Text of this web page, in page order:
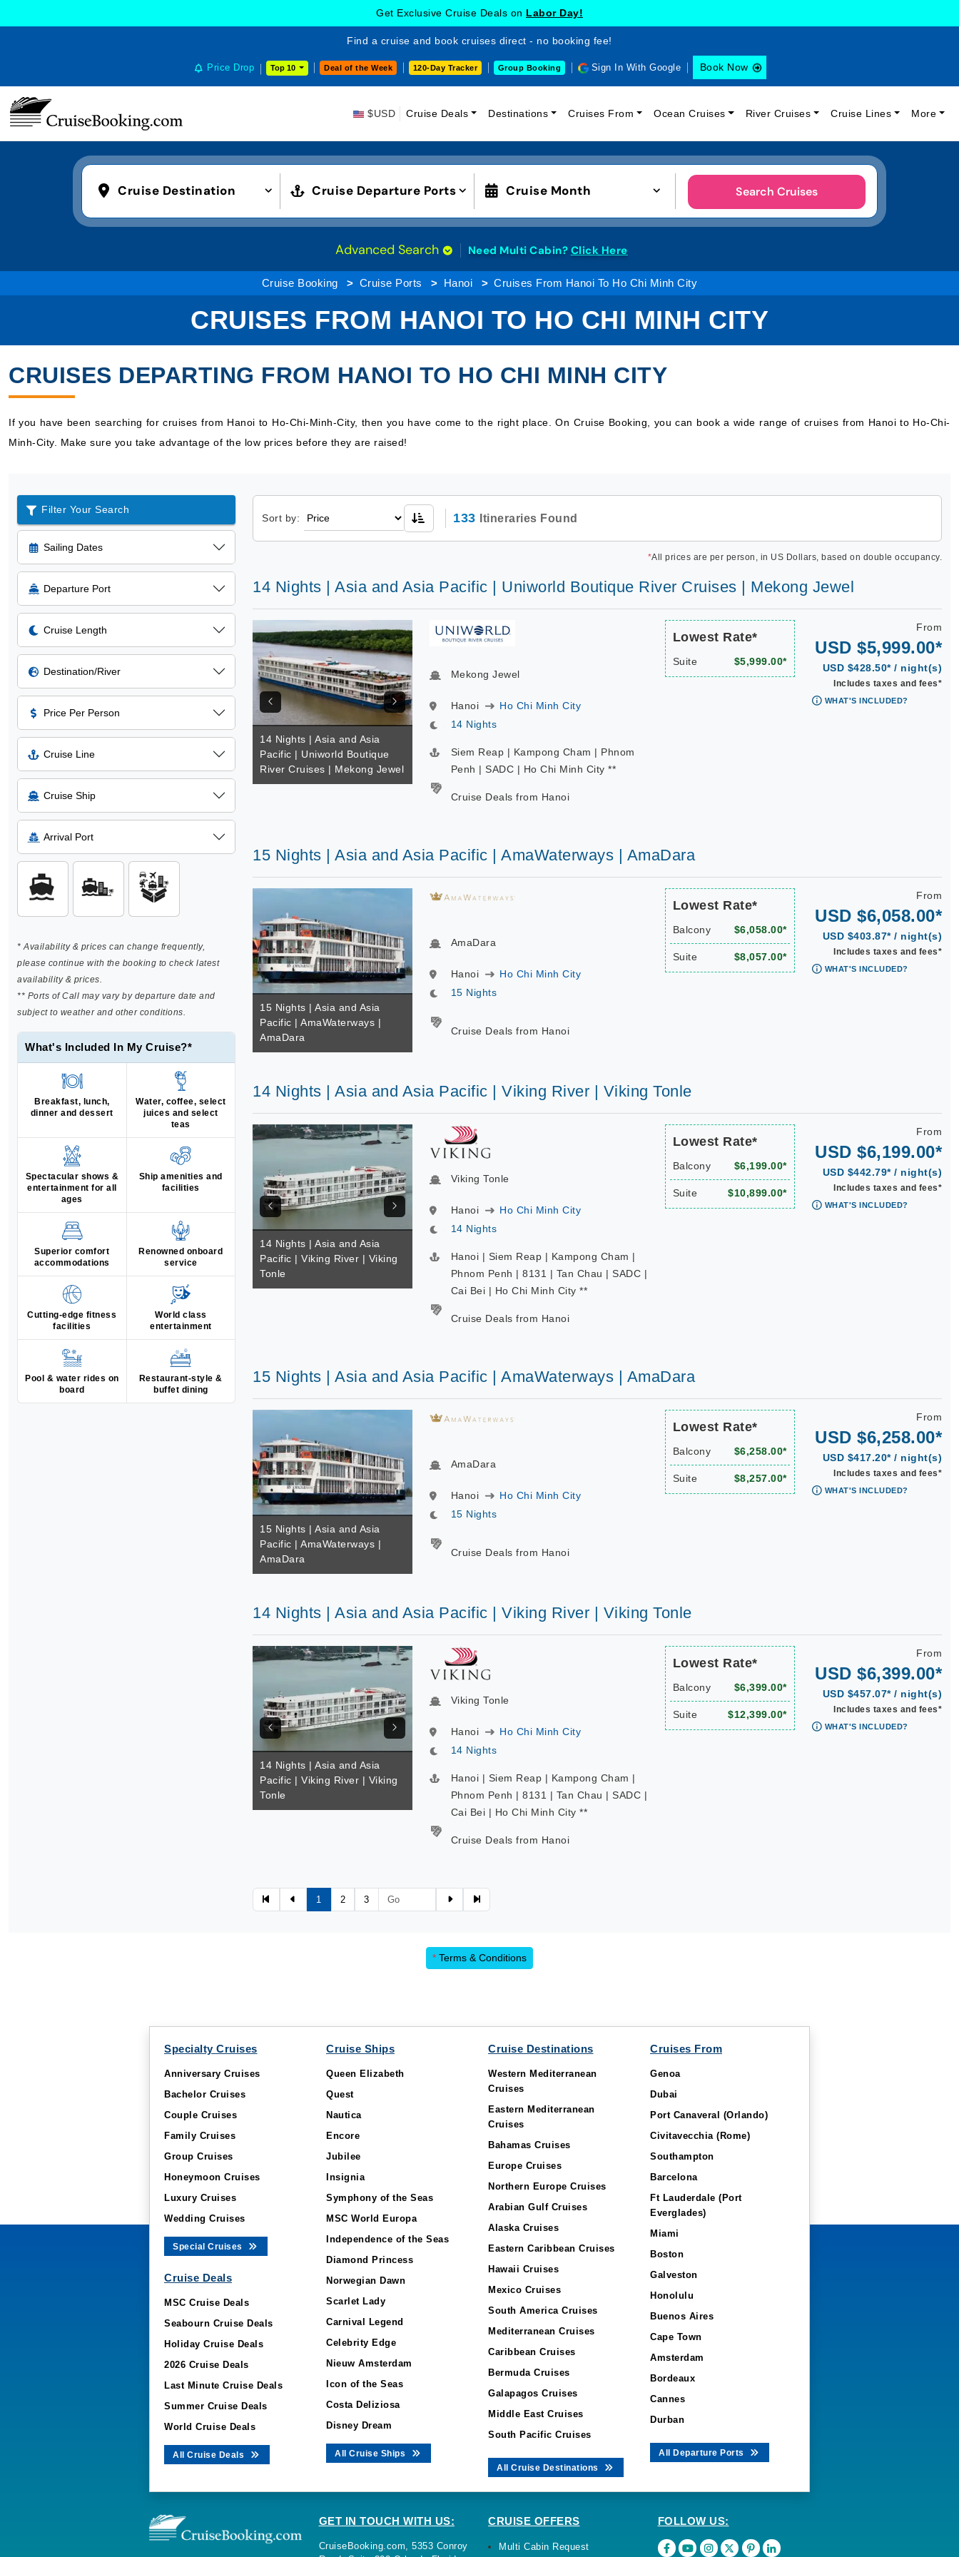
Get Exclusive Cruise Deals on Labor Day!
Find a cruise and book cruises direct - no booking fee!
Price Drop Top 10 Deal of the Week 120-Day Tracker Group Booking Sign In With Google Book Now
$USD Cruise Deals Destinations Cruises From Ocean Cruises River Cruises Cruise Lines More
Cruise Destination Cruise Departure Ports Cruise Month Search Cruises
Advanced Search Need Multi Cabin? Click Here
Cruise Booking Cruise Ports Hanoi Cruises From Hanoi To Ho Chi Minh City
CRUISES FROM HANOI TO HO CHI MINH CITY
CRUISES DEPARTING FROM HANOI TO HO CHI MINH CITY
If you have been searching for cruises from Hanoi to Ho-Chi-Minh-City, then you have come to the right place. On Cruise Booking, you can book a wide range of cruises from Hanoi to Ho-Chi-
Minh-City. Make sure you take advantage of the low prices before they are raised!
Filter Your Search
Sailing Dates
Departure Port
Cruise Length
Destination/River
Price Per Person
Cruise Line
Cruise Ship
Arrival Port
* Availability & prices can change frequently,
please continue with the booking to check latest
availability & prices.
** Ports of Call may vary by departure date and
subject to weather and other conditions.
What's Included In My Cruise?*
Breakfast, lunch,
dinner and dessert
Water, coffee, select
juices and select
teas
Spectacular shows &
entertainment for all
ages
Ship amenities and
facilities
Superior comfort
accommodations
Renowned onboard
service
Cutting-edge fitness
facilities
World class
entertainment
Pool & water rides on
board
Restaurant-style &
buffet dining
Sort by: 133 Itineraries Found
*All prices are per person, in US Dollars, based on double occupancy.
14 Nights | Asia and Asia Pacific | Uniworld Boutique River Cruises | Mekong Jewel
14 Nights | Asia and Asia
Pacific | Uniworld Boutique
River Cruises | Mekong Jewel
Mekong Jewel
Hanoi
Ho Chi Minh City
14 Nights
Siem Reap | Kampong Cham | Phnom
Penh | SADC | Ho Chi Minh City **
Cruise Deals from Hanoi
Lowest Rate*
Suite $5,999.00*
From
USD $5,999.00*
USD $428.50* / night(s)
Includes taxes and fees*
WHAT'S INCLUDED?
15 Nights | Asia and Asia Pacific | AmaWaterways | AmaDara
15 Nights | Asia and Asia
Pacific | AmaWaterways |
AmaDara
AmaDara
Hanoi
Ho Chi Minh City
15 Nights
Cruise Deals from Hanoi
Lowest Rate*
Balcony $6,058.00*
Suite $8,057.00*
From
USD $6,058.00*
USD $403.87* / night(s)
Includes taxes and fees*
WHAT'S INCLUDED?
14 Nights | Asia and Asia Pacific | Viking River | Viking Tonle
14 Nights | Asia and Asia
Pacific | Viking River | Viking
Tonle
Viking Tonle
Hanoi
Ho Chi Minh City
14 Nights
Hanoi | Siem Reap | Kampong Cham |
Phnom Penh | 8131 | Tan Chau | SADC |
Cai Bei | Ho Chi Minh City **
Cruise Deals from Hanoi
Lowest Rate*
Balcony $6,199.00*
Suite $10,899.00*
From
USD $6,199.00*
USD $442.79* / night(s)
Includes taxes and fees*
WHAT'S INCLUDED?
15 Nights | Asia and Asia Pacific | AmaWaterways | AmaDara
15 Nights | Asia and Asia
Pacific | AmaWaterways |
AmaDara
AmaDara
Hanoi
Ho Chi Minh City
15 Nights
Cruise Deals from Hanoi
Lowest Rate*
Balcony $6,258.00*
Suite $8,257.00*
From
USD $6,258.00*
USD $417.20* / night(s)
Includes taxes and fees*
WHAT'S INCLUDED?
14 Nights | Asia and Asia Pacific | Viking River | Viking Tonle
14 Nights | Asia and Asia
Pacific | Viking River | Viking
Tonle
Viking Tonle
Hanoi
Ho Chi Minh City
14 Nights
Hanoi | Siem Reap | Kampong Cham |
Phnom Penh | 8131 | Tan Chau | SADC |
Cai Bei | Ho Chi Minh City **
Cruise Deals from Hanoi
Lowest Rate*
Balcony $6,399.00*
Suite $12,399.00*
From
USD $6,399.00*
USD $457.07* / night(s)
Includes taxes and fees*
WHAT'S INCLUDED?
1 2 3
* Terms & Conditions
Specialty Cruises
Anniversary Cruises
Bachelor Cruises
Couple Cruises
Family Cruises
Group Cruises
Honeymoon Cruises
Luxury Cruises
Wedding Cruises
Special Cruises
Cruise Deals
MSC Cruise Deals
Seabourn Cruise Deals
Holiday Cruise Deals
2026 Cruise Deals
Last Minute Cruise Deals
Summer Cruise Deals
World Cruise Deals
All Cruise Deals
Cruise Ships
Queen Elizabeth
Quest
Nautica
Encore
Jubilee
Insignia
Symphony of the Seas
MSC World Europa
Independence of the Seas
Diamond Princess
Norwegian Dawn
Scarlet Lady
Carnival Legend
Celebrity Edge
Nieuw Amsterdam
Icon of the Seas
Costa Deliziosa
Disney Dream
All Cruise Ships
Cruise Destinations
Western Mediterranean
Cruises
Eastern Mediterranean
Cruises
Bahamas Cruises
Europe Cruises
Northern Europe Cruises
Arabian Gulf Cruises
Alaska Cruises
Eastern Caribbean Cruises
Hawaii Cruises
Mexico Cruises
South America Cruises
Mediterranean Cruises
Caribbean Cruises
Bermuda Cruises
Galapagos Cruises
Middle East Cruises
South Pacific Cruises
All Cruise Destinations
Cruises From
Genoa
Dubai
Port Canaveral (Orlando)
Civitavecchia (Rome)
Southampton
Barcelona
Ft Lauderdale (Port
Everglades)
Miami
Boston
Galveston
Honolulu
Buenos Aires
Cape Town
Amsterdam
Bordeaux
Cannes
Durban
All Departure Ports
GET IN TOUCH WITH US:
CruiseBooking.com, 5353 Conroy
CRUISE OFFERS
Multi Cabin Request
FOLLOW US: